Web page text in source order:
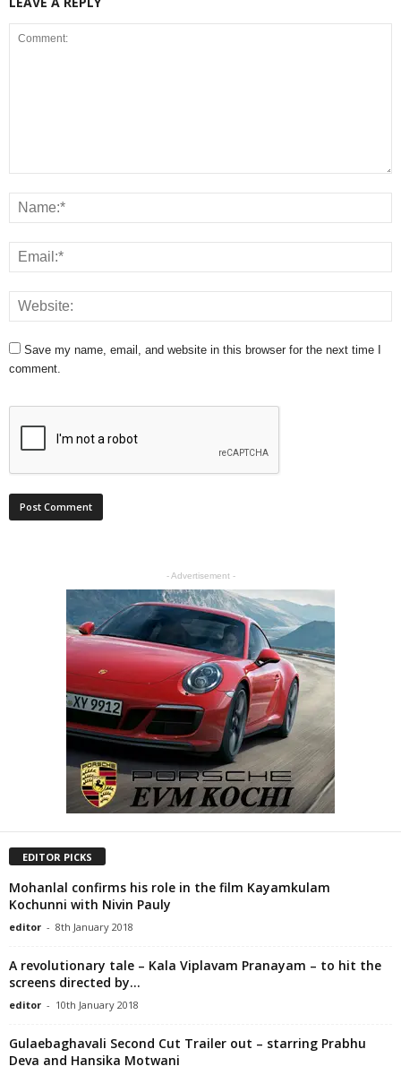
Save my name, email, and website in this browser for the next time I
comment.
- Advertisement -
EDITOR PICKS
Mohanlal confirms his role in the film Kayamkulam
Kochunni with Nivin Pauly
editor - 8th January 2018
A revolutionary tale – Kala Viplavam Pranayam – to hit the
screens directed by...
editor - 10th January 2018
Gulaebaghavali Second Cut Trailer out – starring Prabhu
Deva and Hansika Motwani